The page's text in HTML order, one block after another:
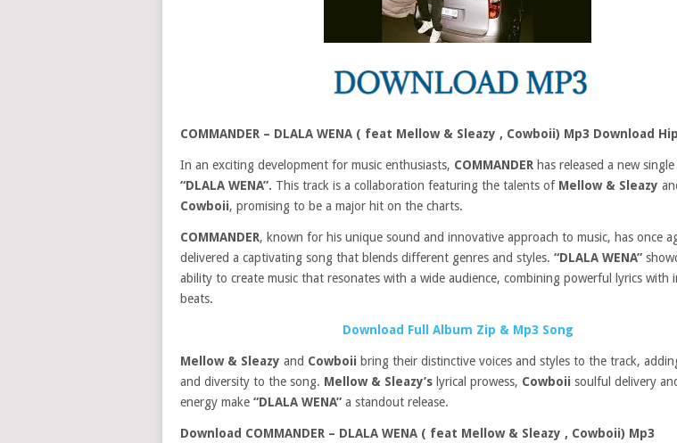
COMMANDER – DLALA WENA ( feat Mellow & Sleazy , Cowboii) Mp3 Download
In an exciting development for music enthusiasts, COMMANDER has released a new
“DLALA WENA”. This track is a collaboration featuring the talents of Mellow & Sleazy
Cowboii, promising to be a major hit on the charts.
COMMANDER, known for his unique sound and innovative approach to music, has once
delivered a captivating song that blends different genres and styles. “DLALA WENA”
ability to create music that resonates with a wide audience, combining powerful lyrics with
beats.
Download Full Album Zip & Mp3 Song
Mellow & Sleazy and Cowboii bring their distinctive voices and styles to the track,
and diversity to the song. Mellow & Sleazy’s lyrical prowess, Cowboii soulful delivery
energy make “DLALA WENA” a standout release.
Download COMMANDER – DLALA WENA ( feat Mellow & Sleazy , Cowboii) Mp3